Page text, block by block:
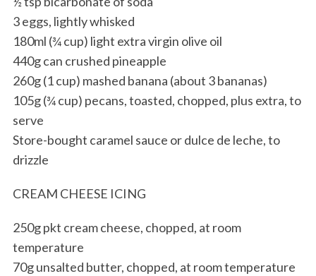
3 eggs, lightly whisked
180ml (¾ cup) light extra virgin olive oil
440g can crushed pineapple
260g (1 cup) mashed banana (about 3 bananas)
105g (¾ cup) pecans, toasted, chopped, plus extra, to
serve
Store-bought caramel sauce or dulce de leche, to
drizzle
CREAM CHEESE ICING
250g pkt cream cheese, chopped, at room
temperature
70g unsalted butter, chopped, at room temperature